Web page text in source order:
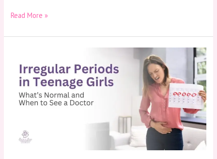
Read More »
Periods
Teenage
Girls:
What’s
When